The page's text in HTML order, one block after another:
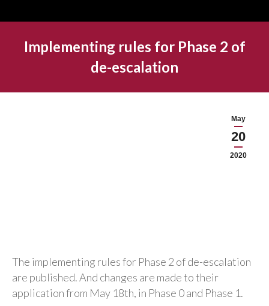
Implementing rules for Phase 2 of
de-escalation
May
20
2020
The implementing rules for Phase 2 of de-escalation
are published. And changes are made to their
application from May 18th, in Phase 0 and Phase 1.